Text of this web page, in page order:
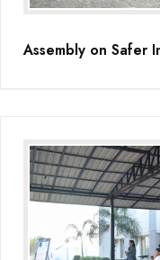
Assembly on Safer